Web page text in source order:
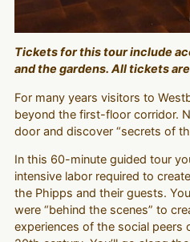
Tickets for this tour include
and the gardens. All tickets
For many years visitors to
beyond the first-floor corridor.
door and discover “secrets of
In this 60-minute guided tour
intensive labor required to
the Phipps and their guests.
were “behind the scenes” to
experiences of the social peers